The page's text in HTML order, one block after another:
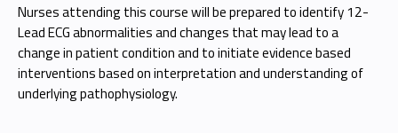
Nurses attending this course will be prepared to identify 12-
Lead ECG abnormalities and changes that may lead to a
change in patient condition and to initiate evidence based
interventions based on interpretation and understanding of
underlying pathophysiology.